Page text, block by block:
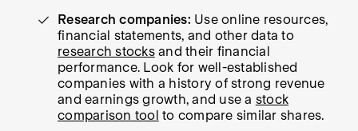
Research companies: Use online resources,
financial statements, and other data to
research stocksand their financial
performance. Look for well-established
companies with a history of strong revenue
and earnings growth, and use a stock
comparison tool to compare similar shares.